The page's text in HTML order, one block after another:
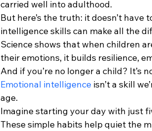
carried well into adulthood.
But here’s the truth: it doesn’t
intelligence skills can make all the
Science shows that when children
their emotions, it builds resilience,
And if you’re no longer a child? It’s
Emotional intelligence isn’t a skill
age.
Imagine starting your day with just
These simple habits help quiet the